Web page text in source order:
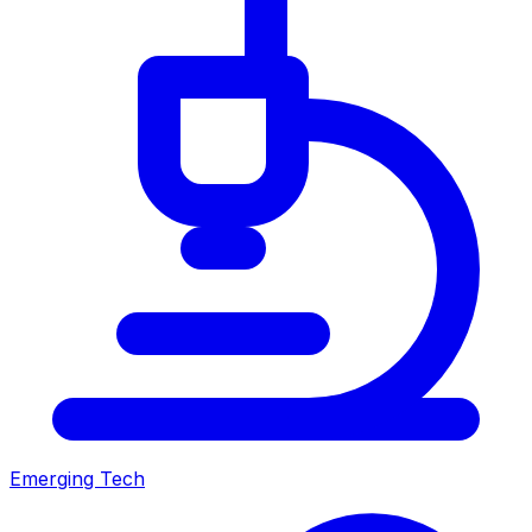
Emerging Tech